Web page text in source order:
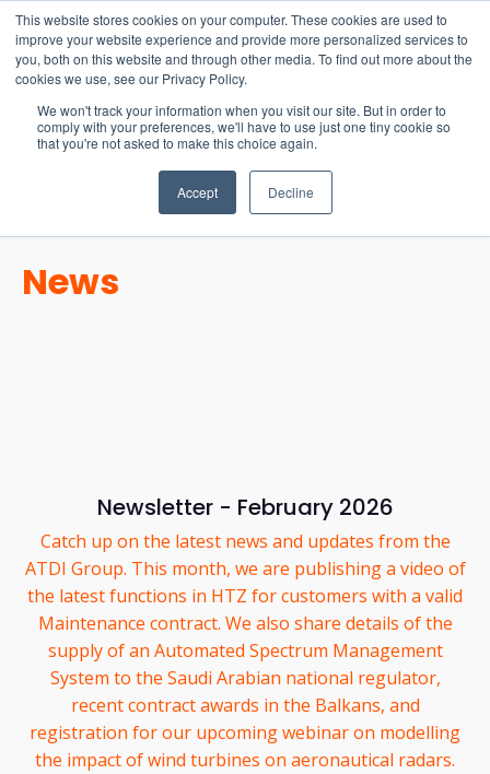
This website stores cookies on your computer. These cookies are used to
improve your website experience and provide more personalized services to
you, both on this website and through other media. To find out more about the
cookies we use, see our Privacy Policy.
We won't track your information when you visit our site. But in order to
comply with your preferences, we'll have to use just one tiny cookie so
that you're not asked to make this choice again.
Accept Decline
15-17 September
EW Live 2026
REGISTER HERE
News
Newsletter - February 2026
Catch up on the latest news and updates from the
ATDI Group. This month, we are publishing a video of
the latest functions in HTZ for customers with a valid
Maintenance contract. We also share details of the
supply of an Automated Spectrum Management
System to the Saudi Arabian national regulator,
recent contract awards in the Balkans, and
registration for our upcoming webinar on modelling
the impact of wind turbines on aeronautical radars.